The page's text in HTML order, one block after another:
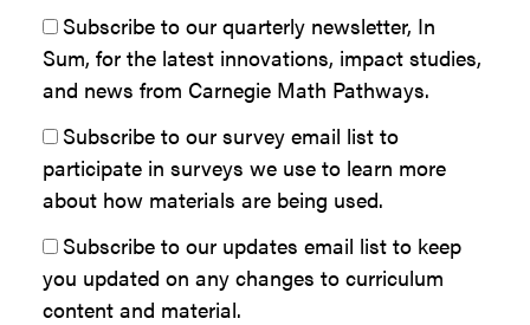
Subscribe to our quarterly newsletter, In
Sum, for the latest innovations, impact studies,
and news from Carnegie Math Pathways.
Subscribe to our survey email list to
participate in surveys we use to learn more
about how materials are being used.
Subscribe to our updates email list to keep
you updated on any changes to curriculum
content and material.